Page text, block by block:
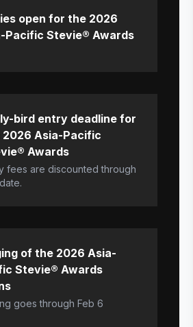
open for the 2026
Pacific Stevie® Awards
bird entry deadline for
2026 Asia-Pacific
Awards
fees are discounted through
of the 2026 Asia-
Stevie® Awards
goes through Feb 6